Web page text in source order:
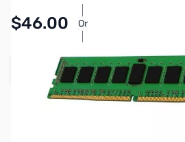
$46.00 Or
Add to Cart
Earn 46 Reward Points